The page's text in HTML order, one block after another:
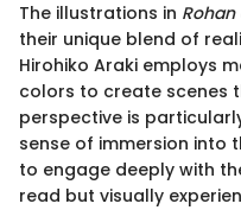
The illustrations in
their unique blend of
Hirohiko Araki employs
colors to create scenes
perspective is
sense of immersion into
to engage deeply with
read but visually